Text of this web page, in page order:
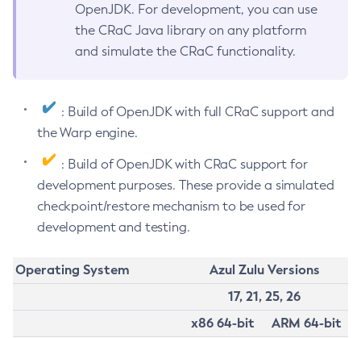
OpenJDK. For development, you can use
the CRaC Java library on any platform
and simulate the CRaC functionality.
: Build of OpenJDK with full CRaC support and
the Warp engine.
: Build of OpenJDK with CRaC support for
development purposes. These provide a simulated
checkpoint/restore mechanism to be used for
development and testing.
Operating System
Azul Zulu Versions
17, 21, 25, 26
x86 64-bit
ARM 64-bit